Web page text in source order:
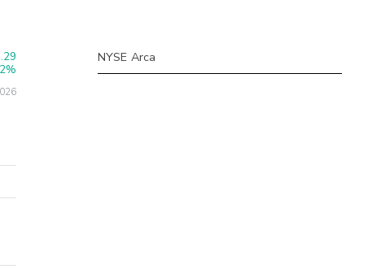
NYSE Arca